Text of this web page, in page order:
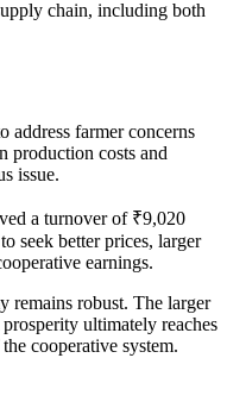
chain, including both
address farmer concerns
production costs and
issue.
a turnover of ₹9,020
seek better prices, larger
earnings.
remains robust. The larger
ultimately reaches
cooperative system.